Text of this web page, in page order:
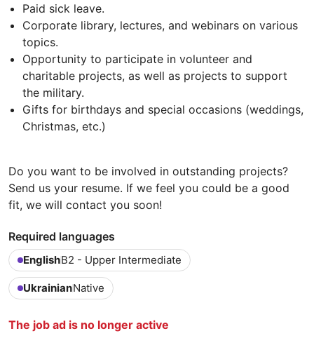
Paid sick leave.
Corporate library, lectures, and webinars on various
topics.
Opportunity to participate in volunteer and
charitable projects, as well as projects to support
the military.
Gifts for birthdays and special occasions (weddings,
Christmas, etc.)
Do you want to be involved in outstanding projects?
Send us your resume. If we feel you could be a good
fit, we will contact you soon!
Required languages
EnglishB2 - Upper Intermediate
UkrainianNative
The job ad is no longer active